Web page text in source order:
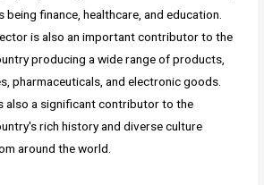
finance, healthcare, and education.
is also an important contributor to the
producing a wide range of products,
pharmaceuticals, and electronic goods.
also a significant contributor to the
rich history and diverse culture
around the world.